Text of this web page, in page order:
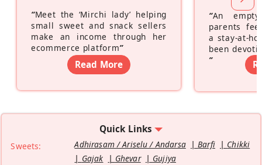
“Meet the ‘Mirchi lady’ helping
small sweet and snack sellers
make an income through her
ecommerce platform”
Read More
“An
parents
a stay-at-
been
”
Quick Links
Sweets: Adhirasam / Ariselu / Andarsa Barfi
Chikki
Gajak
Ghevar
Gujiya